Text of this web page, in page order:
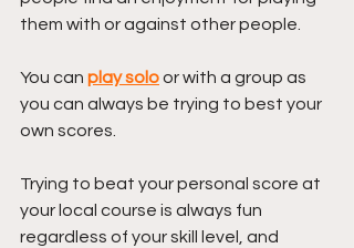
them with or against other people.
You can play solo or with a group as
you can always be trying to best your
own scores.
Trying to beat your personal score at
your local course is always fun
regardless of your skill level, and